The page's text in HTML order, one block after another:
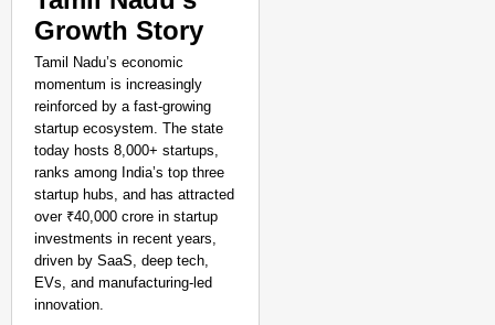
Growth Story
Tamil Nadu’s economic
momentum is increasingly
reinforced by a fast-growing
startup ecosystem. The state
today hosts 8,000+ startups,
ranks among India’s top three
startup hubs, and has attracted
over ₹40,000 crore in startup
investments in recent years,
driven by SaaS, deep tech,
EVs, and manufacturing-led
innovation.